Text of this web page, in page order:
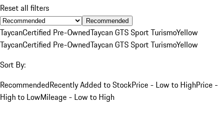
Reset all filters
Recommended
TaycanCertified Pre-OwnedTaycan GTS Sport TurismoYellow
TaycanCertified Pre-OwnedTaycan GTS Sport TurismoYellow
Sort By:
RecommendedRecently Added to StockPrice - Low to HighPrice -
High to LowMileage - Low to High